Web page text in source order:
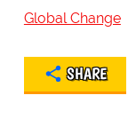
Global Change
SHARE